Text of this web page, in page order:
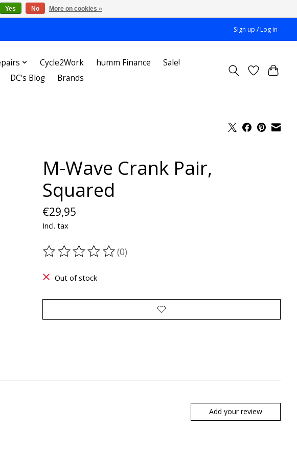
Sign up / Log in
Cycle2Work humm Finance
Sale!
DC's Blog Brands
M-Wave Crank Pair,
Squared
€29,95
Incl. tax
The rating of this product is
(0)
Out of stock
Add your review
Yes No More on cookies »